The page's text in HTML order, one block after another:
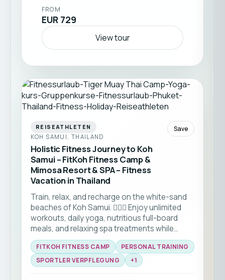
combines authentic training, recovery, and
island life in one unforgettable Muay Thai
holiday. Perfect for solo travellers, couples,
and anyone looking to train in Thailand's
unique martial arts culture. ☀️🏝️💪
FROM
EUR 729
View tour
REISEATHLETEN
KOH SAMUI, THAILAND
Holistic Fitness Journey to Koh
Samui – FitKoh Fitness Camp &
Mimosa Resort & SPA – Fitness
Vacation in Thailand
Save
Train, relax, and recharge on the white-sand
beaches of Koh Samui. 🏋️‍♂️🌴 Enjoy unlimited
workouts, daily yoga, nutritious full-board
meals, and relaxing spa treatments while
staying at a beautiful 4-star beachfront
resort. Perfect for solo travellers looking to
combine fitness, recovery, and a welcoming
FITKOH FITNESS CAMP
PERSONAL TRAINING
SPORTLER VERPFLEGUNG
+1